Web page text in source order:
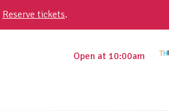
Reserve tickets.
Open at 10:00am